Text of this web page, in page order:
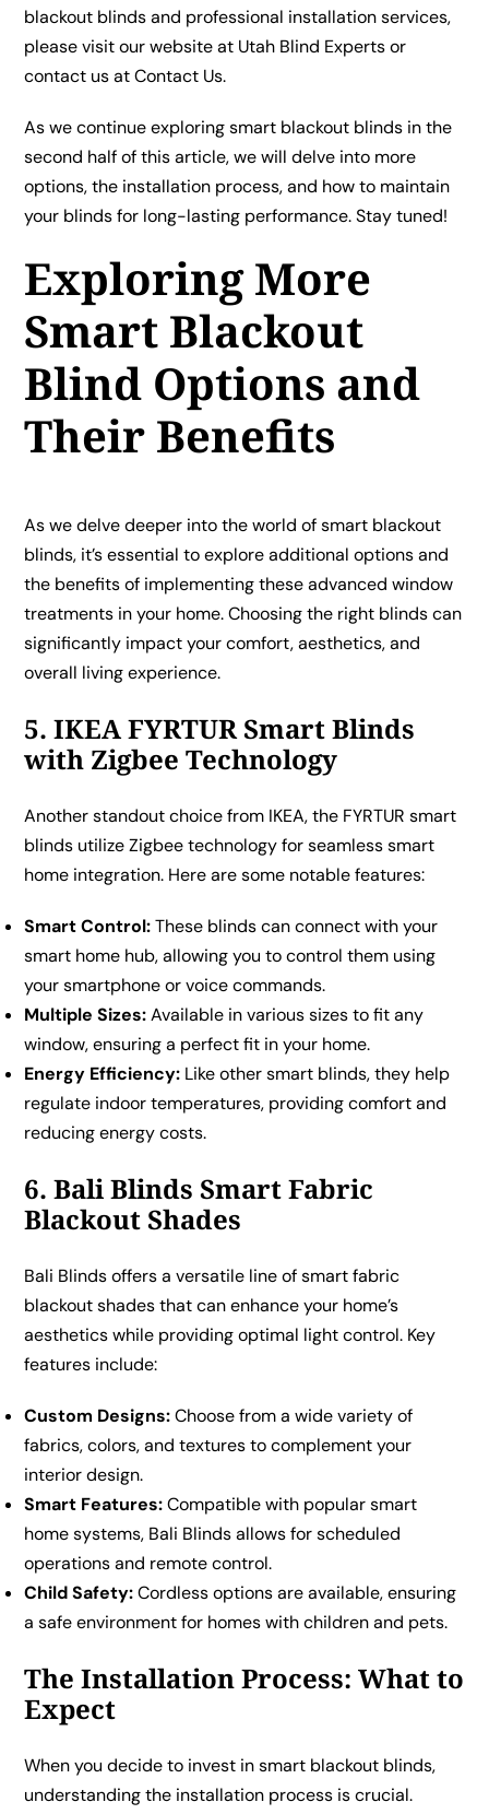
blackout blinds and professional installation services,
please visit our website at Utah Blind Expertsor
contact us atContact Us.
As we continue exploring smart blackout blinds in the
second half of this article, we will delve into more
options, the installation process, and how to maintain
your blinds for long-lasting performance. Stay tuned!
Exploring More
Smart Blackout
Blind Options and
Their Benefits
As we delve deeper into the world of smart blackout
blinds, it’s essential to explore additional options and
the benefits of implementing these advanced window
treatments in your home. Choosing the right blinds can
significantly impact your comfort, aesthetics, and
overall living experience.
5. IKEA FYRTUR Smart Blinds
with Zigbee Technology
Another standout choice from IKEA, the FYRTUR smart
blinds utilize Zigbee technology for seamless smart
home integration. Here are some notable features:
Smart Control:These blinds can connect with your
smart home hub, allowing you to control them using
your smartphone or voice commands.
Multiple Sizes:Available in various sizes to fit any
window, ensuring a perfect fit in your home.
Energy Efficiency: Like other smart blinds, they help
regulate indoor temperatures, providing comfort and
reducing energy costs.
6. Bali Blinds Smart Fabric
Blackout Shades
Bali Blinds offers a versatile line of smart fabric
blackout shades that can enhance your home’s
aesthetics while providing optimal light control. Key
features include:
Custom Designs:Choose from a wide variety of
fabrics, colors, and textures to complement your
interior design.
Smart Features:Compatible with popular smart
home systems, Bali Blinds allows for scheduled
operations and remote control.
Child Safety:Cordless options are available, ensuring
a safe environment for homes with children and pets.
The Installation Process: What to
Expect
When you decide to invest in smart blackout blinds,
understanding the installation process is crucial.